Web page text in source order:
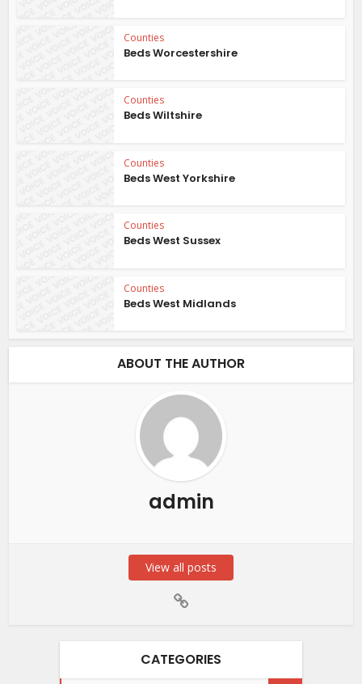
Counties
Beds Worcestershire
Counties
Beds Wiltshire
Counties
Beds West Yorkshire
Counties
Beds West Sussex
Counties
Beds West Midlands
ABOUT THE AUTHOR
admin
View all posts
CATEGORIES